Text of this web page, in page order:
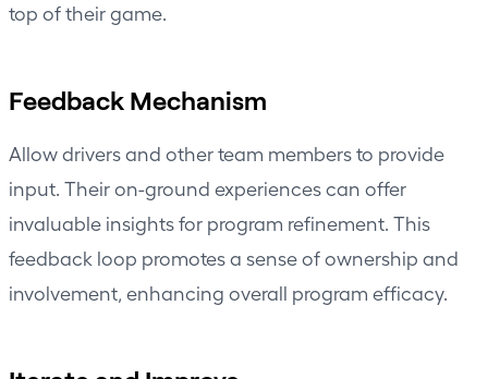
top of their game.
Feedback Mechanism
Allow drivers and other team members to provide
input. Their on-ground experiences can offer
invaluable insights for program refinement. This
feedback loop promotes a sense of ownership and
involvement, enhancing overall program efficacy.